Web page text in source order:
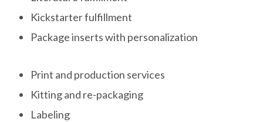
Kickstarter fulfillment
Package inserts with personalization
Print and production services
Kitting and re-packaging
Labeling